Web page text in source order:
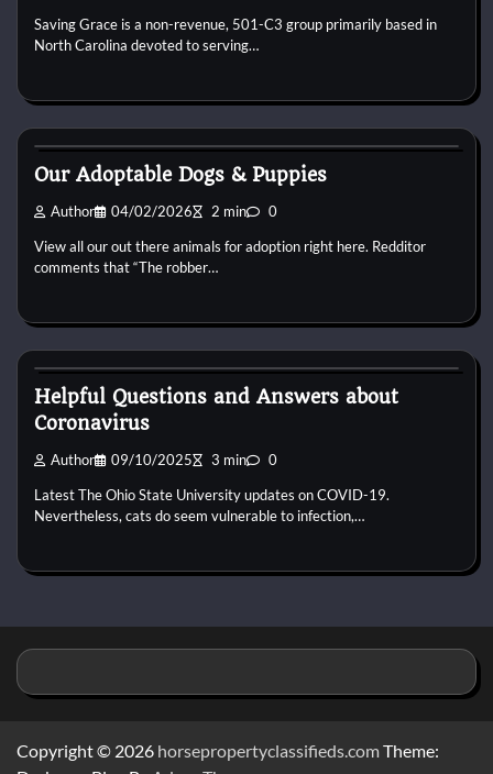
Saving Grace is a non-revenue, 501-C3 group primarily based in
North Carolina devoted to serving…
Our Adoptable Dogs & Puppies
Author 04/02/2026 2 min 0
View all our out there animals for adoption right here. Redditor
comments that “The robber…
Helpful Questions and Answers about
Coronavirus
Author 09/10/2025 3 min 0
Latest The Ohio State University updates on COVID-19.
Nevertheless, cats do seem vulnerable to infection,…
Copyright © 2026 horsepropertyclassifieds.comTheme: